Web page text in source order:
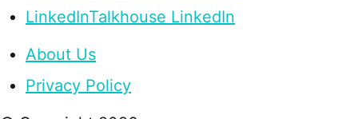
LinkedInTalkhouse LinkedIn
About Us
Privacy Policy